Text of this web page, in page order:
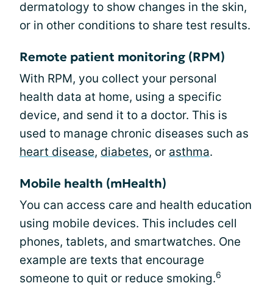
dermatology to show changes in the skin,
or in other conditions to share test results.
Remote patient monitoring (RPM)
With RPM, you collect your personal
health data at home, using a specific
device, and send it to a doctor. This is
used to manage chronic diseases such as
heart disease, diabetes, or asthma.
Mobile health (mHealth)
You can access care and health education
using mobile devices. This includes cell
phones, tablets, and smartwatches. One
example are texts that encourage
someone to quit or reduce smoking.6